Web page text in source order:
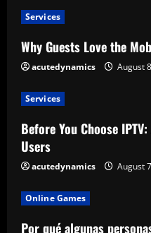
Services
Why Guests Love the
acutedynamics August
Services
Before You Choose
Users
acutedynamics August
Online Games
Por qué algunas